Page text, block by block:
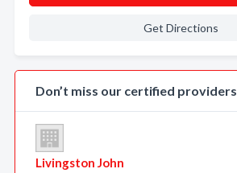
Get Directions
Don’t miss our certified providers
Livingston John